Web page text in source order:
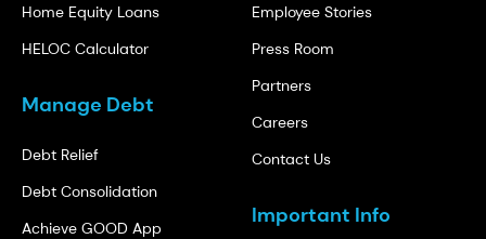
Home Equity Loans
HELOC Calculator
Manage Debt
Debt Relief
Debt Consolidation
Achieve GOOD App
Employee Stories
Press Room
Partners
Careers
Contact Us
Important Info